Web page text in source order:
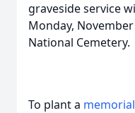
graveside service
Monday,
National Cemetery.
To plant a